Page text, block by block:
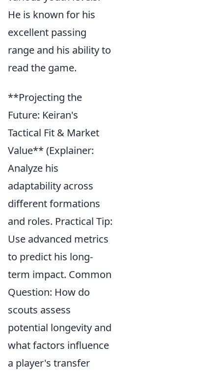
He is known for his
excellent passing
range and his ability to
read the game.
**Projecting the
Future: Keiran's
Tactical Fit & Market
Value** (Explainer:
Analyze his
adaptability across
different formations
and roles. Practical Tip:
Use advanced metrics
to predict his long-
term impact. Common
Question: How do
scouts assess
potential longevity and
what factors influence
a player's transfer